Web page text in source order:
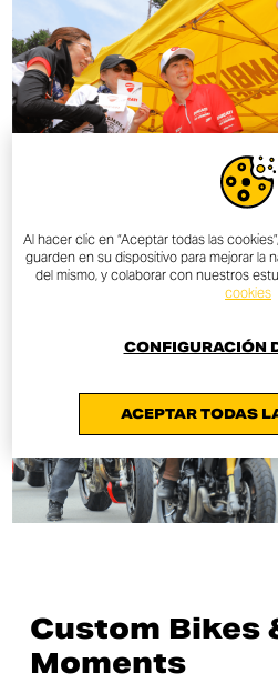
Custom Bikes
Moments
Al hacer clic en “Aceptar todas las
guarden en su dispositivo para mejorar la
del mismo, y colaborar con nuestros
cookies
ACEPTAR TODAS
CONFIGURACIÓN